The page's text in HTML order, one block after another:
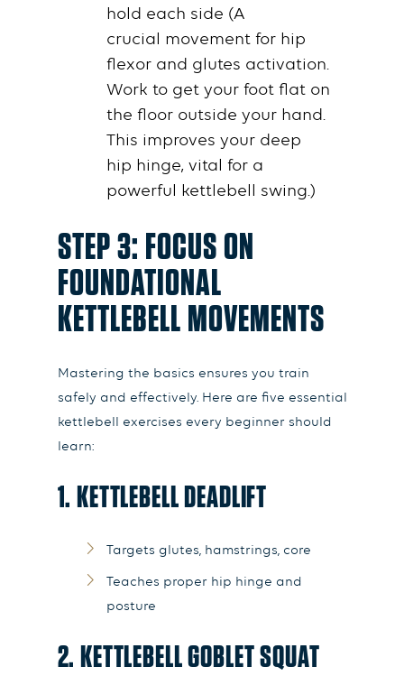
hold each side (A
crucial movement for hip
flexor and glutes activation.
Work to get your foot flat on
the floor outside your hand.
This improves your deep
hip hinge, vital for a
powerful kettlebell swing.)
STEP 3: FOCUS ON
FOUNDATIONAL
KETTLEBELL MOVEMENTS
Mastering the basics ensures you train
safely and effectively. Here are five essential
kettlebell exercises every beginner should
learn:
1. KETTLEBELL DEADLIFT
Targets glutes, hamstrings, core
Teaches proper hip hinge and
posture
2. KETTLEBELL GOBLET SQUAT